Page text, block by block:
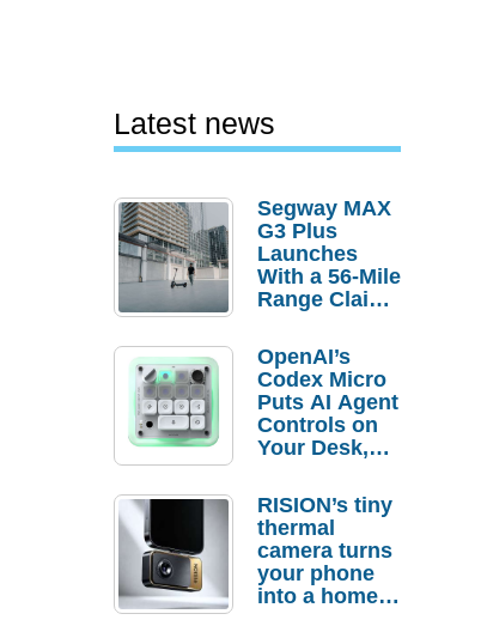
Latest news
Segway MAX
G3 Plus
Launches
With a 56-Mile
Range Claim
Order
Savings
OpenAI’s
Codex Micro
Puts AI Agent
Controls on
Your Desk,
Actually
Needs It?
RISION’s tiny
thermal
camera turns
your phone
into a home